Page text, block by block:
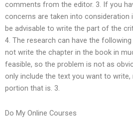
comments from the editor. 3. If you
concerns are taken into consideration
be advisable to write the part of the
4. The research can have the following
not write the chapter in the book in
feasible, so the problem is not as
only include the text you want to
portion that is. 3.
Do My Online Courses